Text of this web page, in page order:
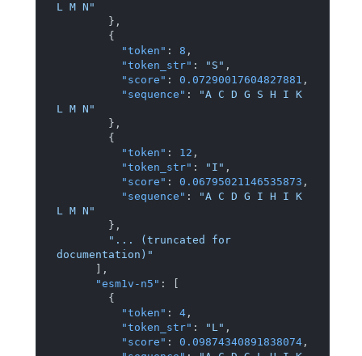
L M N"
} ,
{
"token" : 8 ,
"token_str" : "S" ,
"score" : 0.07290017604827881 ,
"sequence" :
"A C D G S H I K
L M N"
} ,
{
"token" : 12 ,
"token_str" : "I" ,
"score" : 0.06795021146535873 ,
"sequence" :
"A C D G I H I K
L M N"
} ,
"... (truncated for
documentation)"
,
"esm1v-n5" :
{
"token" : 4 ,
"token_str" : "L" ,
"score" : 0.09874340891838074 ,